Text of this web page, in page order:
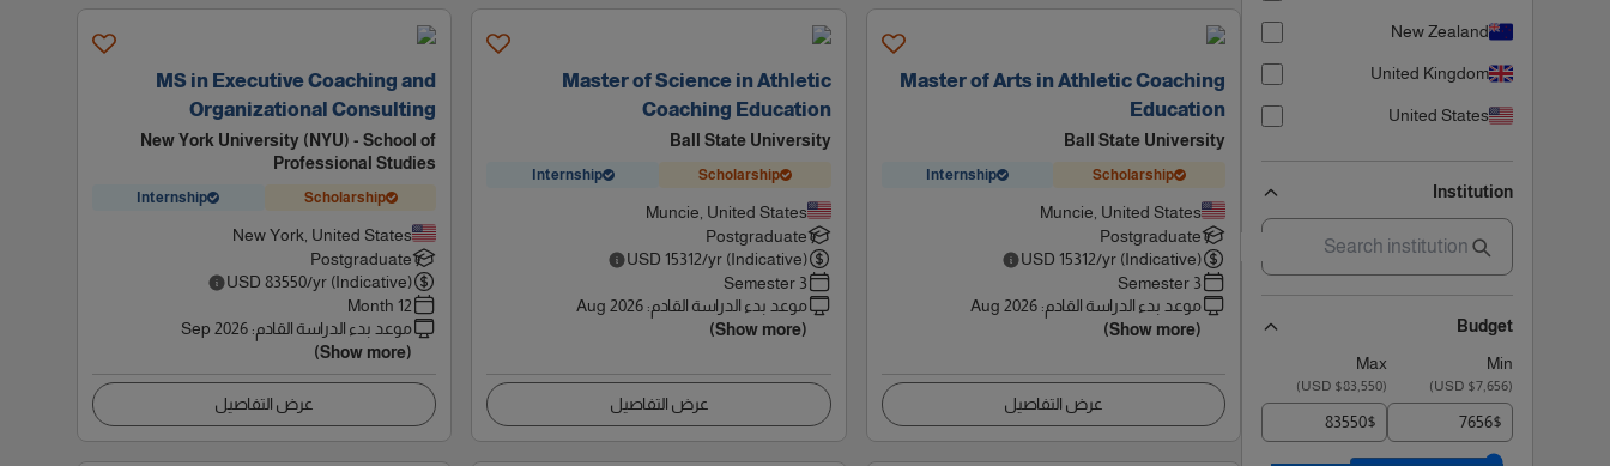
New Zealand
United Kingdom
United States
Institution
Budget
Min
Max
(
$7,656 USD
)
(
$83,550 USD
)
$
$
Master of Arts in Athletic Coaching
Education
Ball State University
Scholarship
Internship
Muncie, United States
Postgraduate
USD 15312/yr (Indicative)
3 Semester
موعد بدء الدراسة القادم:
Aug 2026
(Show more)
عرض التفاصيل
Master of Science in Athletic
Coaching Education
Ball State University
Scholarship
Internship
Muncie, United States
Postgraduate
USD 15312/yr (Indicative)
3 Semester
موعد بدء الدراسة القادم:
Aug 2026
(Show more)
عرض التفاصيل
MS in Executive Coaching and
Organizational Consulting
New York University (NYU) - School of
Professional Studies
Scholarship
Internship
New York, United States
Postgraduate
USD 83550/yr (Indicative)
12 Month
موعد بدء الدراسة القادم:
Sep 2026
(Show more)
عرض التفاصيل